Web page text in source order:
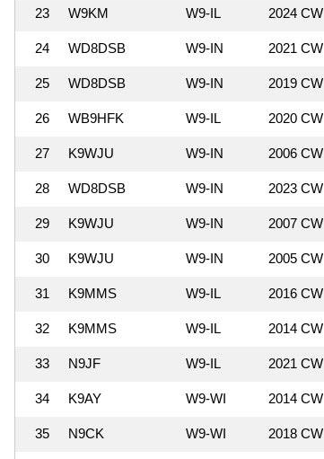
23 W9KM W9-IL 2024 CW
24 WD8DSB W9-IN 2021 CW
25 WD8DSB W9-IN 2019 CW
26 WB9HFK W9-IL 2020 CW
27 K9WJU W9-IN 2006 CW
28 WD8DSB W9-IN 2023 CW
29 K9WJU W9-IN 2007 CW
30 K9WJU W9-IN 2005 CW
31 K9MMS W9-IL 2016 CW
32 K9MMS W9-IL 2014 CW
33 N9JF W9-IL 2021 CW
34 K9AY W9-WI 2014 CW
35 N9CK W9-WI 2018 CW